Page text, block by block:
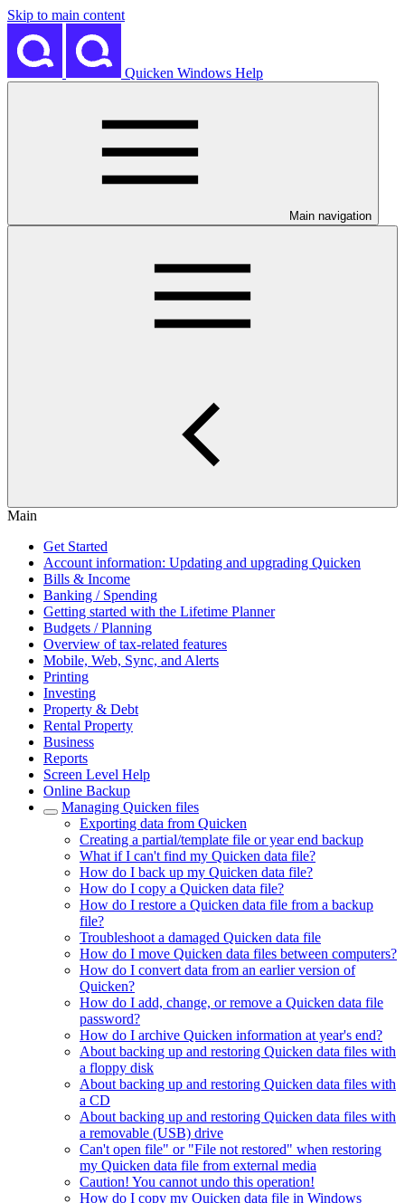
Skip to main content
Quicken Windows Help
Main navigation
Main
Get Started
Account information: Updating and upgrading Quicken
Bills & Income
Banking / Spending
Getting started with the Lifetime Planner
Budgets / Planning
Overview of tax-related features
Mobile, Web, Sync, and Alerts
Printing
Investing
Property & Debt
Rental Property
Business
Reports
Screen Level Help
Online Backup
Managing Quicken files
Exporting data from Quicken
Creating a partial/template file or year end backup
What if I can't find my Quicken data file?
How do I back up my Quicken data file?
How do I copy a Quicken data file?
How do I restore a Quicken data file from a backup
file?
Troubleshoot a damaged Quicken data file
How do I move Quicken data files between computers?
How do I convert data from an earlier version of
Quicken?
How do I add, change, or remove a Quicken data file
password?
How do I archive Quicken information at year's end?
About backing up and restoring Quicken data files with
a floppy disk
About backing up and restoring Quicken data files with
a CD
About backing up and restoring Quicken data files with
a removable (USB) drive
Can't open file" or "File not restored" when restoring
my Quicken data file from external media
Caution! You cannot undo this operation!
How do I copy my Quicken data file in Windows